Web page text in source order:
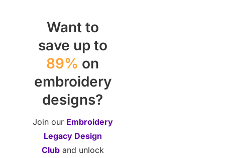
Want to
save up to
89% on
embroidery
designs?
Join our Embroidery
Legacy Design
Cluband unlock